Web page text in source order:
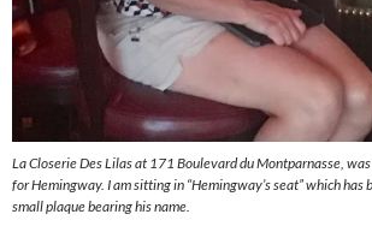
La Closerie Des Lilas at 171 Boulevard du Montparnasse,
for Hemingway. I am sitting in “Hemingway’s seat” which
small plaque bearing his name.